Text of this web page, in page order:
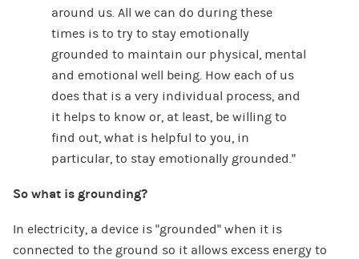
around us. All we can do during these
times is to try to stay emotionally
grounded to maintain our physical, mental
and emotional well being. How each of us
does that is a very individual process, and
it helps to know or, at least, be willing to
find out, what is helpful to you, in
particular, to stay emotionally grounded.”
So what is grounding?
In electricity, a device is “grounded” when it is
connected to the ground so it allows excess energy to